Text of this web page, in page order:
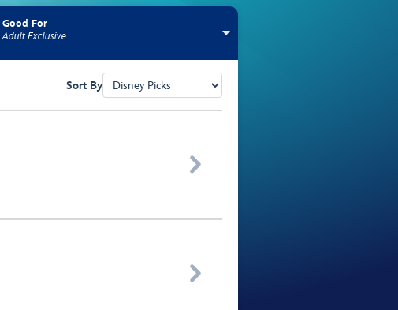
Good For
Adult Exclusive
Sort By

